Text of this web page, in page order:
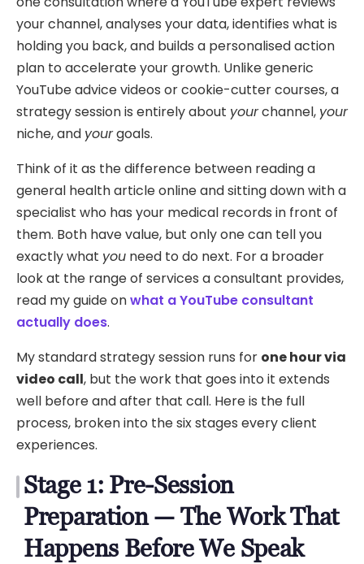
your channel, analyses your data, identifies what is
holding you back, and builds a personalised action
plan to accelerate your growth. Unlike generic
YouTube advice videos or cookie-cutter courses, a
strategy session is entirely about yourchannel, your
niche, and yourgoals.
Think of it as the difference between reading a
general health article online and sitting down with a
specialist who has your medical records in front of
them. Both have value, but only one can tell you
exactly what you need to do next. For a broader
look at the range of services a consultant provides,
read my guide onwhat a YouTube consultant
actually does.
My standard strategy session runs for one hour via
video call, but the work that goes into it extends
well before and after that call. Here is the full
process, broken into the six stages every client
experiences.
Stage 1: Pre-Session
Preparation — The Work That
Happens Before We Speak